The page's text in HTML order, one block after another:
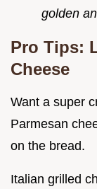
golden
Pro Tips:
Cheese
Want a super
Parmesan
on the bread.
Italian grilled